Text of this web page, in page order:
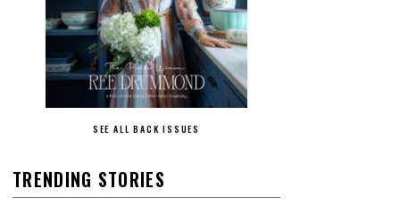
SEE ALL BACK ISSUES
TRENDING STORIES